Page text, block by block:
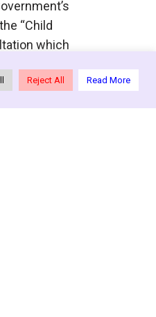
“Child
which
Reject All Read More